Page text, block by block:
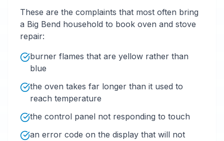
These are the complaints that most often bring
a Big Bend household to book oven and stove
repair:
burner flames that are yellow rather than
blue
the oven takes far longer than it used to
reach temperature
the control panel not responding to touch
an error code on the display that will not